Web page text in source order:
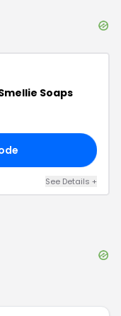
Soaps
See Details +